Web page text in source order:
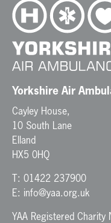
Yorkshire Air
Cayley House,
10 South Lane
Elland
HX5 0HQ
T: 01422 237900
E: info@yaa.org.uk
YAA Registered